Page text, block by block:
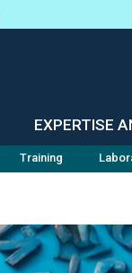
EXPERTISE
Training